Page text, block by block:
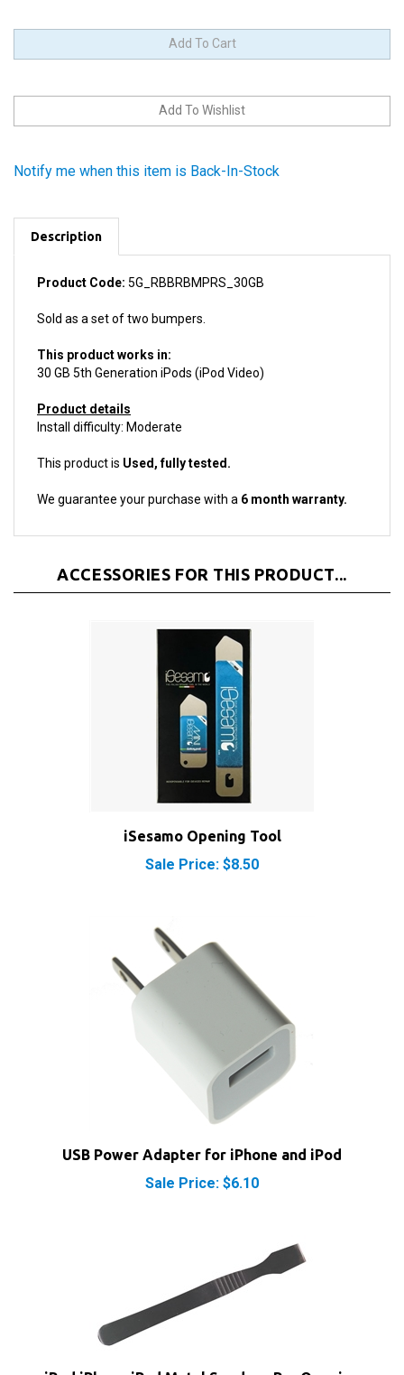
Product Code:5G_RBBRBMPRS_30GB
Sold as a set of two bumpers.
This product works in:
Product details
This product is Used, fully tested.
We guarantee your purchase with a
iSesamo Opening Tool
Sale Price: $8.50
USB Power Adapter for iPhone and iPod
Sale Price: $6.10
iPod iPhone iPad Metal Spudger Pry Opening
Tool